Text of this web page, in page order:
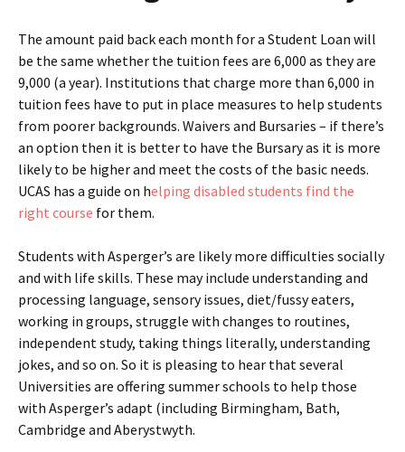
The amount paid back each month for a Student Loan will
be the same whether the tuition fees are 6,000 as they are
9,000 (a year). Institutions that charge more than 6,000 in
tuition fees have to put in place measures to help students
from poorer backgrounds. Waivers and Bursaries – if there’s
an option then it is better to have the Bursary as it is more
likely to be higher and meet the costs of the basic needs.
UCAS has a guide on helping disabled students find the
right course for them.
Students with Asperger’s are likely more difficulties socially
and with life skills. These may include understanding and
processing language, sensory issues, diet/fussy eaters,
working in groups, struggle with changes to routines,
independent study, taking things literally, understanding
jokes, and so on. So it is pleasing to hear that several
Universities are offering summer schools to help those
with Asperger’s adapt (including Birmingham, Bath,
Cambridge and Aberystwyth.